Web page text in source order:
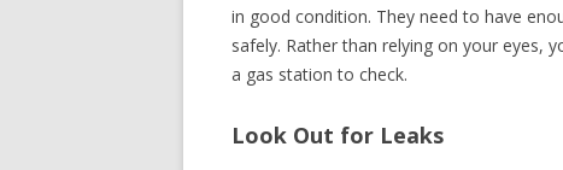
in good condition. They need to have
safely. Rather than relying on your eyes,
a gas station to check.
Look Out for Leaks